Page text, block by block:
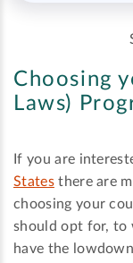
Choosing
Laws)
If you are
Statesthere are
choosing your
should opt for, to
have the